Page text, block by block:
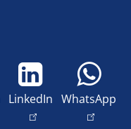
LinkedIn WhatsApp